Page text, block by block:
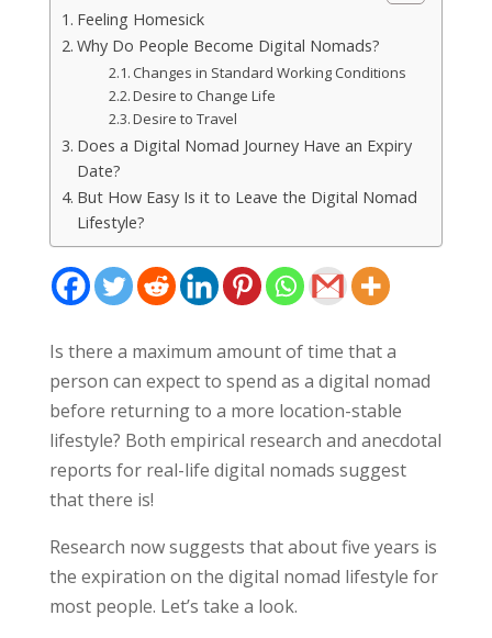
Feeling Homesick
Why Do People Become Digital Nomads?
Changes in Standard Working Conditions
Desire to Change Life
Desire to Travel
Does a Digital Nomad Journey Have an Expiry
Date?
But How Easy Is it to Leave the Digital Nomad
Lifestyle?
Is there a maximum amount of time that a
person can expect to spend as a digital nomad
before returning to a more location-stable
lifestyle? Both empirical research and anecdotal
reports for real-life digital nomads suggest
that there is!
Research now suggests that about five years is
the expiration on the digital nomad lifestyle for
most people. Let’s take a look.